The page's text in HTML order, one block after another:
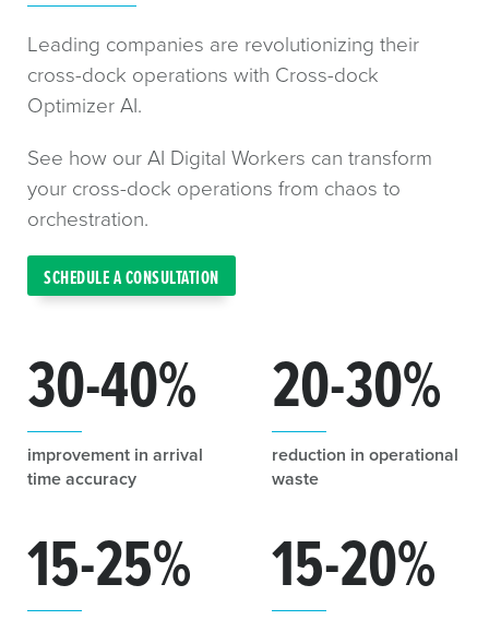
Leading companies are revolutionizing their
cross-dock operations with Cross-dock
Optimizer AI.
See how our AI Digital Workers can transform
your cross-dock operations from chaos to
orchestration.
SCHEDULE A CONSULTATION
30-40%
improvement in arrival
time accuracy
20-30%
reduction in operational
waste
15-25% 15-20%